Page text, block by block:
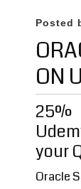
Posted
ON
25%
your
Oracle